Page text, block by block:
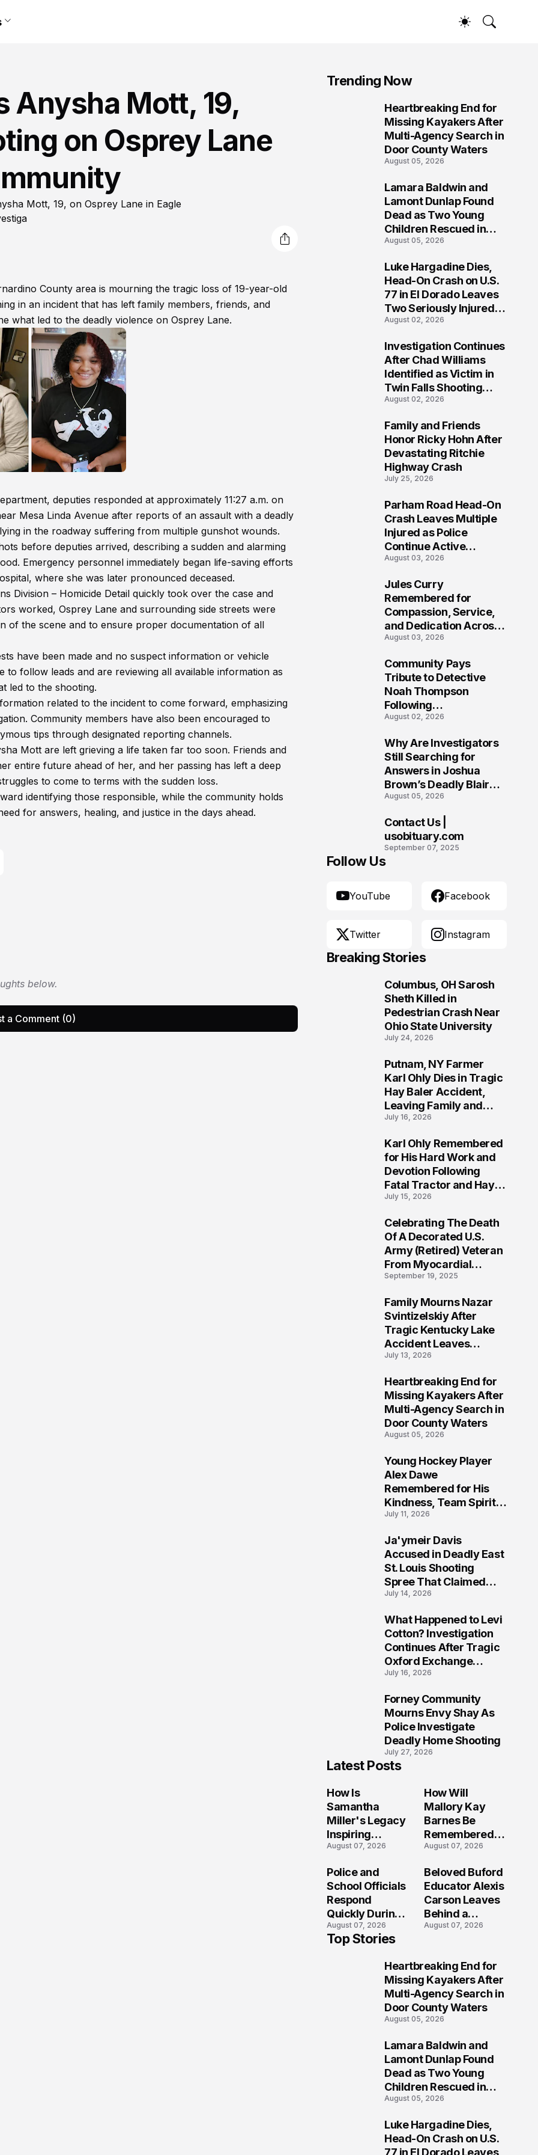
Mott, 19,
on Osprey Lane
Mott, 19, on Osprey Lane in Eagle
County area is mourning the tragic loss of 19-year-old
in an incident that has left family members, friends, and
what led to the deadly violence on Osprey Lane.
deputies responded at approximately 11:27 a.m. on
Mesa Linda Avenue after reports of an assault with a deadly
in the roadway suffering from multiple gunshot wounds.
before deputies arrived, describing a sudden and alarming
Emergency personnel immediately began life-saving efforts
where she was later pronounced deceased.
Division – Homicide Detail quickly took over the case and
worked, Osprey Lane and surrounding side streets were
of the scene and to ensure proper documentation of all
have been made and no suspect information or vehicle
to follow leads and are reviewing all available information as
led to the shooting.
related to the incident to come forward, emphasizing
Community members have also been encouraged to
tips through designated reporting channels.
Mott are left grieving a life taken far too soon. Friends and
entire future ahead of her, and her passing has left a deep
to come to terms with the sudden loss.
identifying those responsible, while the community holds
for answers, healing, and justice in the days ahead.
below.
a Comment (0)
Trending Now
Heartbreaking End for
Missing Kayakers After
Multi-Agency Search in
Door County Waters
August 05, 2026
Lamara Baldwin and
Lamont Dunlap Found
Dead as Two Young
Children Rescued in
Wilkinsburg
August 05, 2026
Luke Hargadine Dies,
Head-On Crash on U.S.
77 in El Dorado Leaves
Two Seriously Injured,
Investigation Ongoing
August 02, 2026
Investigation Continues
After Chad Williams
Identified as Victim in
Twin Falls Shooting
Tragedy
August 02, 2026
Family and Friends
Honor Ricky Hohn After
Devastating Ritchie
Highway Crash
July 25, 2026
Parham Road Head-On
Crash Leaves Multiple
Injured as Police
Continue Active
Investigation
August 03, 2026
Jules Curry
Remembered for
Compassion, Service,
and Dedication Across
Oklahoma’s EMS
August 03, 2026
Community Pays
Tribute to Detective
Noah Thompson
Following
Heartbreaking Loss in
Virginia
August 02, 2026
Why Are Investigators
Still Searching for
Answers in Joshua
Brown’s Deadly Blair
County Crash?
August 05, 2026
Contact Us |
usobituary.com
September 07, 2025
Follow Us
YouTube Facebook
Twitter Instagram
Breaking Stories
Columbus, OH Sarosh
Sheth Killed in
Pedestrian Crash Near
Ohio State University
July 24, 2026
Putnam, NY Farmer
Karl Ohly Dies in Tragic
Hay Baler Accident,
Leaving Family and
Agricultural
Life of Dedication
July 16, 2026
Karl Ohly Remembered
for His Hard Work and
Devotion Following
Fatal Tractor and Hay
Baler Accident in
July 15, 2026
Celebrating The Death
Of A Decorated U.S.
Army (Retired) Veteran
From Myocardial
Infarction | Help
September 19, 2025
Family Mourns Nazar
Svintizelskiy After
Tragic Kentucky Lake
Accident Leaves
Community Searching
July 13, 2026
Heartbreaking End for
Missing Kayakers After
Multi-Agency Search in
Door County Waters
August 05, 2026
Young Hockey Player
Alex Dawe
Remembered for His
Kindness, Team Spirit,
and Meaningful
July 11, 2026
Ja'ymeir Davis
Accused in Deadly East
St. Louis Shooting
Spree That Claimed
Five Lives
July 14, 2026
What Happened to Levi
Cotton? Investigation
Continues After Tragic
Oxford Exchange
Shooting
July 16, 2026
Forney Community
Mourns Envy Shay As
Police Investigate
Deadly Home Shooting
July 27, 2026
Latest Posts
How Is
Samantha
Miller's Legacy
Inspiring
Conversations
Folly Beach
Crash?
August 07, 2026
How Will
Mallory Kay
Barnes Be
Remembered
by Those Who
Most?
August 07, 2026
Police and
School Officials
Respond
Quickly During
Reported
Stratford High
August 07, 2026
Beloved Buford
Educator Alexis
Carson Leaves
Behind a
Legacy
August 07, 2026
Top Stories
Heartbreaking End for
Missing Kayakers After
Multi-Agency Search in
Door County Waters
August 05, 2026
Lamara Baldwin and
Lamont Dunlap Found
Dead as Two Young
Children Rescued in
Wilkinsburg
August 05, 2026
Luke Hargadine Dies,
Head-On Crash on U.S.
77 in El Dorado Leaves